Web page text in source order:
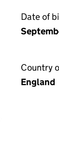
Date of
Country
England